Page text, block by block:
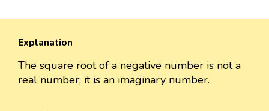
Explanation
The square root of a negative number is not a
real number; it is an imaginary number.